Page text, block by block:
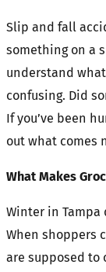
Slip and fall
something on a
understand
confusing. Did
If you’ve been
out what comes
What Makes
Winter in Tampa
When shoppers
are supposed to